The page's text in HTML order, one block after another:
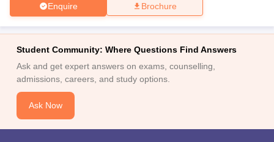
Enquire Brochure
Student Community: Where Questions Find Answers
Ask and get expert answers on exams, counselling,
admissions, careers, and study options.
Ask Now